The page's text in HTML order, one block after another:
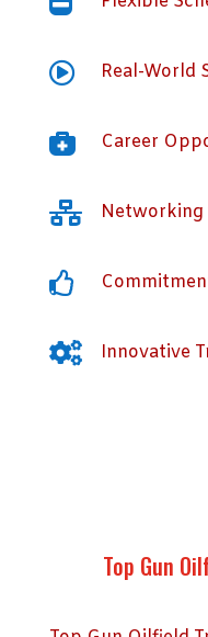
 Real-World
 Career


 Innovative
Top Gun